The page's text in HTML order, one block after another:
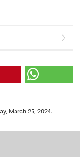
March 25, 2024.